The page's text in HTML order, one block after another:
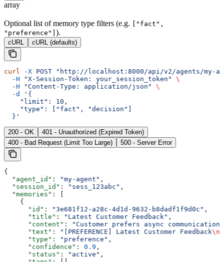
array
Optional list of memory type filters (e.g. ["fact",
"preference"] ).
cURL cURL (defaults)
curl -X POST "http://localhost:8000/api/v2/agents/my-
  -H
"X-Session-Token: your_session_token"
\
  -H
"Content-Type: application/json"
\
  -d
'{
    "limit": 10,
    "type": ["fact", "decision"]
  }'
200 - OK
401 - Unauthorized (Expired Token)
400 - Bad Request (Limit Too Large)
500 - Server Error
{
  "agent_id"
: "my-agent" ,
  "session_id"
: "sess_123abc" ,
  "memories"
: [
    {
      "id"
: "3e681f12-a28c-4d1d-9632-b8dadf1f9d0c" ,
      "title"
: "Latest Customer Feedback" ,
      "content"
:
"Customer prefers async
      "text"
: "[PREFERENCE] Latest Customer Feedback
      "type"
: "preference" ,
      "confidence"
: 0.9 ,
      "status"
: "active" ,